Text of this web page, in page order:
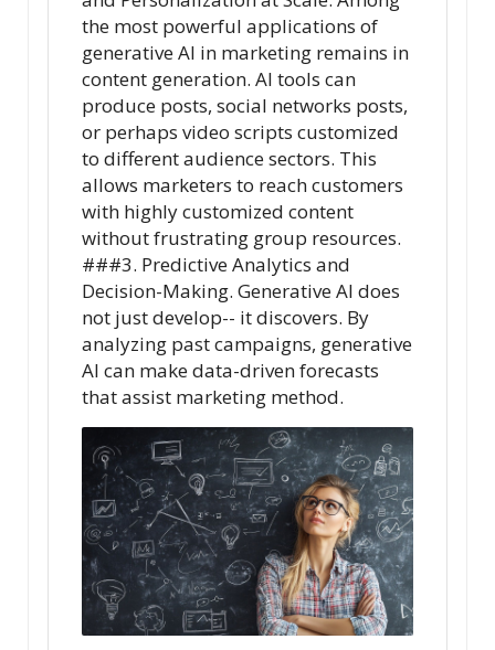
the most powerful applications of
generative AI in marketing remains in
content generation. AI tools can
produce posts, social networks posts,
or perhaps video scripts customized
to different audience sectors. This
allows marketers to reach customers
with highly customized content
without frustrating group resources.
###3. Predictive Analytics and
Decision-Making. Generative AI does
not just develop-- it discovers. By
analyzing past campaigns, generative
AI can make data-driven forecasts
that assist marketing method.